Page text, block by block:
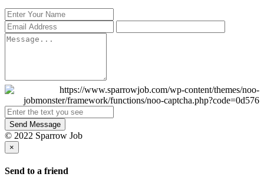
Send Message
© 2022 Sparrow Job
×
Send to a friend